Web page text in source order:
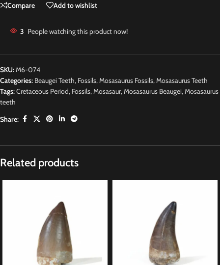
Compare Add to wishlist
3 People watching this product now!
SKU:M6-074
Categories: Beaugei Teeth, Fossils,Mosasaurus Fossils,Mosasaurus Teeth
Tags:Cretaceous Period, Fossils,Mosasaur,Mosasaurus Beaugei,Mosasaurus
teeth
Share:
Description
2.3″ Great Mosasaurus Beaugei Fossilized
locations, particularly in the phosphate deposits of Morocco. These fossils
provide valuable insights into the anatomy, behavior, and ecology of this
ancient marine reptile.